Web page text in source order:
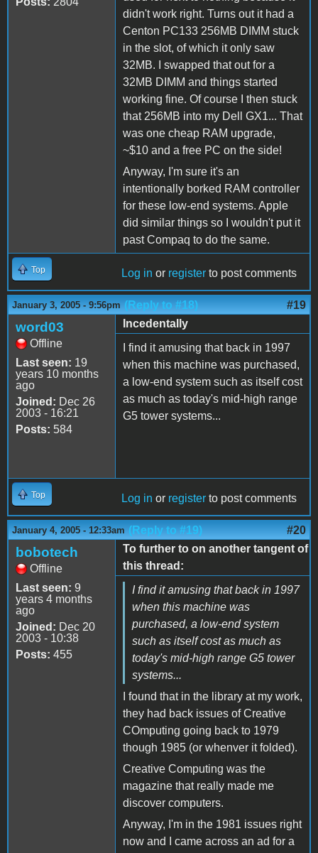
didn't work right. Turns out it had a
Centon PC133 256MB DIMM stuck
in the slot, of which it only saw
32MB. I swapped that out for a
32MB DIMM and things started
working fine. Of course I then stuck
that 256MB into my Dell GX1... That
was one cheap RAM upgrade,
~$10 and a free PC on the side!
Anyway, I'm sure it's an
intentionally borked RAM controller
for these low-end systems. Apple
did similar things so I wouldn't put it
past Compaq to do the same.
Top Log in or register to post comments
January 3, 2005 - 9:56pm (Reply to #18) #19
word03
Offline
Last seen: 19
years 10 months
ago
Joined: Dec 26
2003 - 16:21
Posts: 584
Incedentally
I find it amusing that back in 1997
when this machine was purchased,
a low-end system such as itself cost
as much as today's mid-high range
G5 tower systems...
Top Log in or register to post comments
January 4, 2005 - 12:33am (Reply to #19) #20
bobotech
Offline
Last seen: 9
years 4 months
ago
Joined: Dec 20
2003 - 10:38
Posts: 455
To further to on another tangent of
this thread:
I find it amusing that back in 1997
when this machine was
purchased, a low-end system
such as itself cost as much as
today's mid-high range G5 tower
systems...
I found that in the library at my work,
they had back issues of Creative
COmputing going back to 1979
though 1985 (or whenver it folded).
Creative Computing was the
magazine that really made me
discover computers.
Anyway, I'm in the 1981 issues right
now and I came across an ad for a